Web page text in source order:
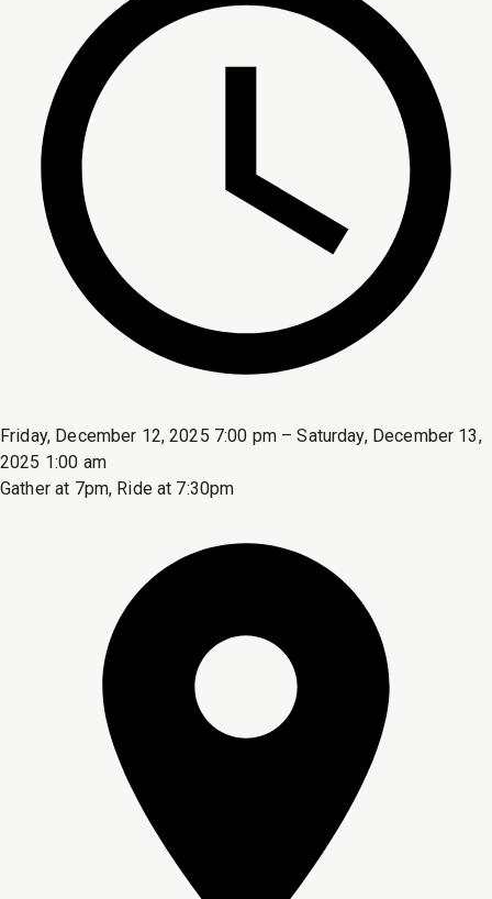
Friday, December 12, 2025 7:00 pm – Saturday, December 13,
2025 1:00 am
Gather at 7pm, Ride at 7:30pm